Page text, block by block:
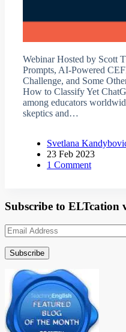
Webinar Hosted by Scott
Prompts, AI-Powered
Challenge, and Some
How to Classify Yet
among educators
skeptics and…
Svetlana
23 Feb 2023
1 Comment
Subscribe to ELTcation
Email
Address
Subscribe